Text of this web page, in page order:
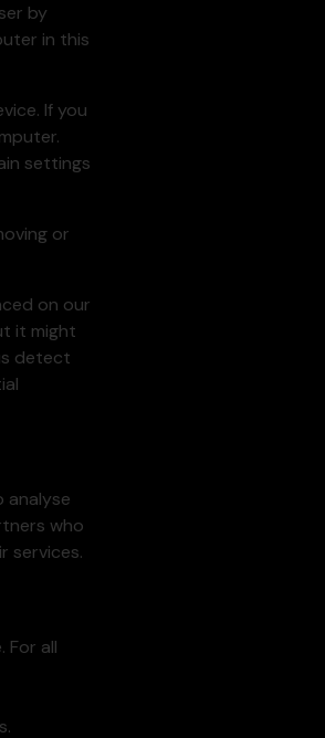
by
in this
If you
settings
or
on our
it might
detect
analyse
who
services.
For all